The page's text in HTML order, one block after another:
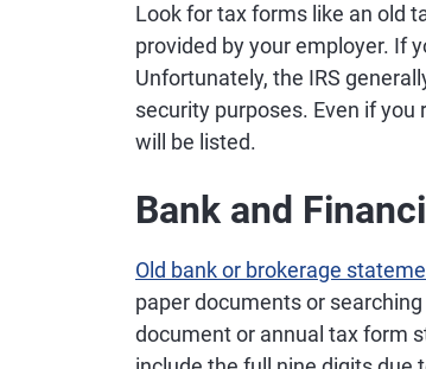
Look for tax forms like an old
provided by your employer. If
Unfortunately, the IRS
security purposes. Even if
will be listed.
Bank and
Old bank or brokerage
paper documents or
document or annual tax form